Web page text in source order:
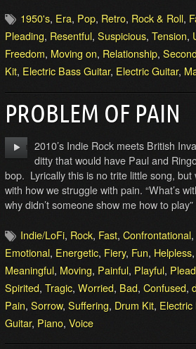
1950's, Era, Pop, Retro, Rock & Roll,
Pleading, Resentful, Suspicious, Tension,
Freedom, Moving on, Relationship,
Kit, Electric Bass Guitar, Electric Guitar,
PROBLEM OF PAIN
2010’s Indie Rock meets British
ditty that would have Paul and
bop. Lyrically this is no trite little song,
with how we struggle with pain. “What’s
why didn’t someone show me how to play”
Indie/LoFi, Rock, Fast, Confrontational,
Emotional, Energetic, Fiery, Fun, Helpless,
Meaningful, Moving, Painful, Playful,
Spirited, Tragic, Worried, Bad, Confused,
Pain, Sorrow, Suffering, Drum Kit, Electric
Guitar, Piano, Voice